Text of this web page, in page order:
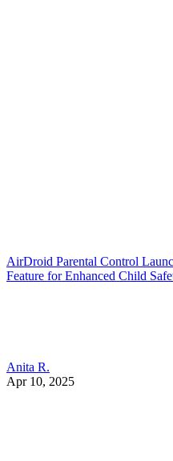
AirDroid Parental Control
Feature for Enhanced Child
Anita R.
Apr 10, 2025